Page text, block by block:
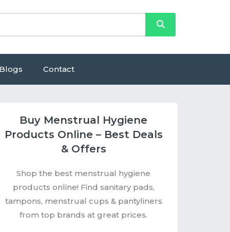
Blogs Contact
Buy Menstrual Hygiene
Products Online – Best Deals
& Offers
Shop the best menstrual hygiene
products online! Find sanitary pads,
tampons, menstrual cups & pantyliners
from top brands at great prices.